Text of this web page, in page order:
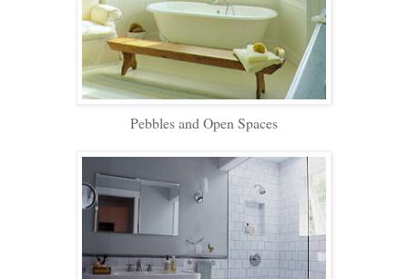
Pebbles and Open Spaces